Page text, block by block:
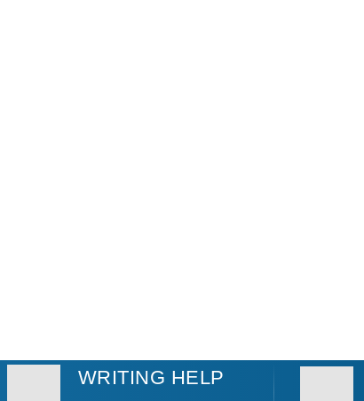
WRITING HELP